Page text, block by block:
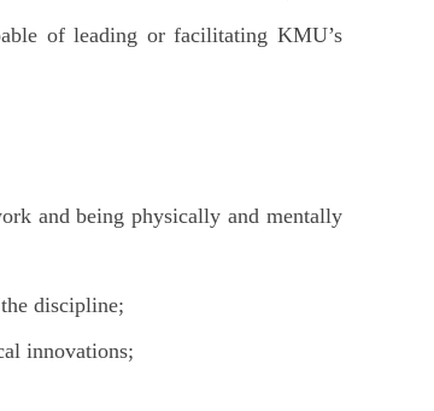
of leading or facilitating KMU’s
and being physically and mentally
discipline;
innovations;